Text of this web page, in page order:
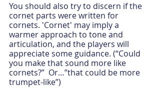
You should also try to discern if the
cornet parts were written for
cornets. 'Cornet' may imply a
warmer approach to tone and
articulation, and the players will
appreciate some guidance. (“Could
you make that sound more like
cornets?”  Or…”that could be more
trumpet-like”)